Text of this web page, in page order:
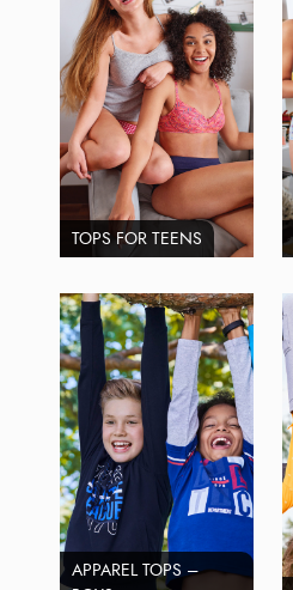
TOPS FOR TEENS
APPAREL TOPS –